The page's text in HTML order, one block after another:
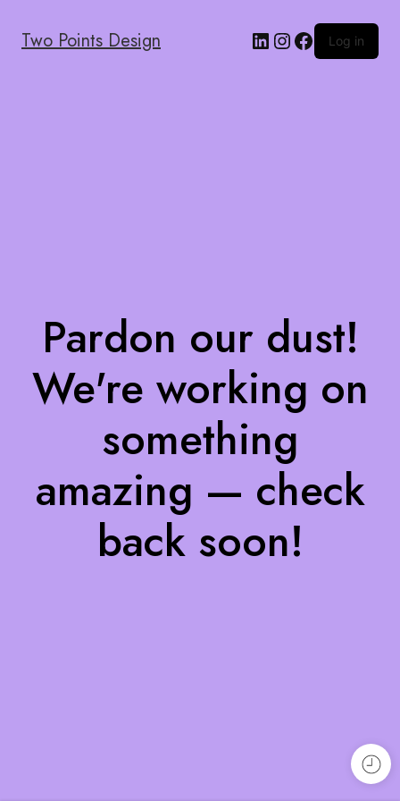
Two Points Design Log in
Pardon our dust!
We're working on
something
amazing — check
back soon!